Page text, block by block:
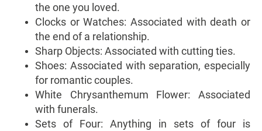
the one you loved.
Clocks or Watches: Associated with death or
the end of a relationship.
Sharp Objects: Associated with cutting ties.
Shoes: Associated with separation, especially
for romantic couples.
White Chrysanthemum Flower: Associated
with funerals.
Sets of Four: Anything in sets of four is